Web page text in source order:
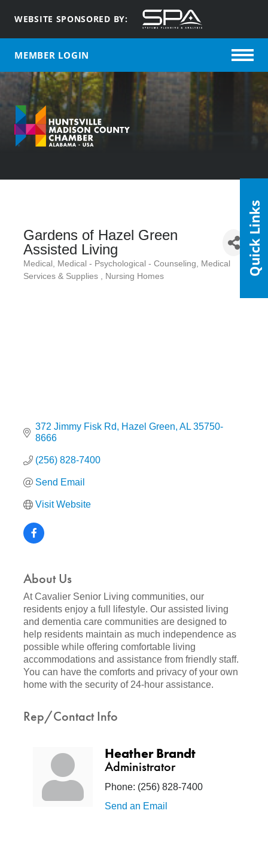
WEBSITE SPONSORED BY:
MEMBER LOGIN
Gardens of Hazel Green
Assisted Living
Categories
Medical Medical - Psychological - Counseling
Medical
Services & Supplies
Nursing Homes
372 Jimmy Fisk Rd Hazel Green AL 35750-
8666
(256) 828-7400
Send Email
Visit Website
About Us
At Cavalier Senior Living communities, our
residents enjoy a full lifestyle. Our assisted living
and dementia care communities are designed to
help residents maintain as much independence as
possible while offering comfortable living
accommodations and assistance from friendly staff.
You can have the comforts and privacy of your own
home with the security of 24-hour assistance.
Rep/Contact Info
Heather Brandt
Administrator
Phone: (256) 828-7400
Send an Email
Quick Links